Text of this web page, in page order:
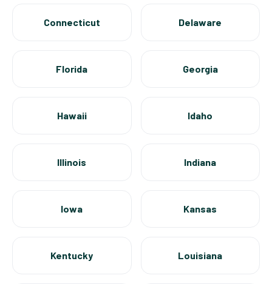
Connecticut Delaware
Florida Georgia
Hawaii Idaho
Illinois Indiana
Iowa Kansas
Kentucky Louisiana